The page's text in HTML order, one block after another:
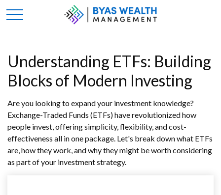
Understanding ETFs: Building
Blocks of Modern Investing
Are you looking to expand your investment knowledge?
Exchange-Traded Funds (ETFs) have revolutionized how
people invest, offering simplicity, flexibility, and cost-
effectiveness all in one package. Let's break down what ETFs
are, how they work, and why they might be worth considering
as part of your investment strategy.